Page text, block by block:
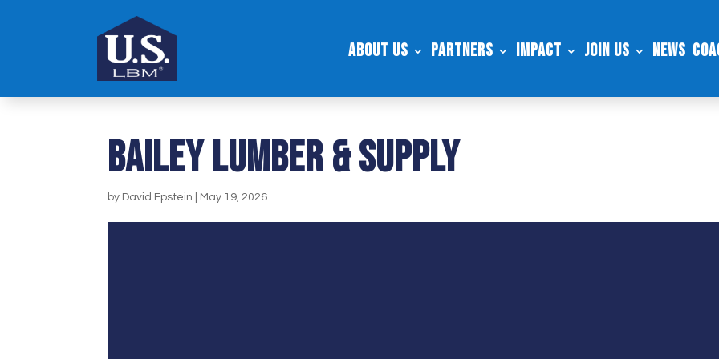
About Us Partners Impact Join Us News
Bailey Lumber & Supply
by David Epstein May 19, 2026